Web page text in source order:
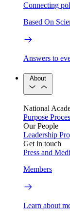
Connecting
Based On
Answers to
About
National
Purpose
Our People
Leadership
Get in touch
Press and
Members
Learn about